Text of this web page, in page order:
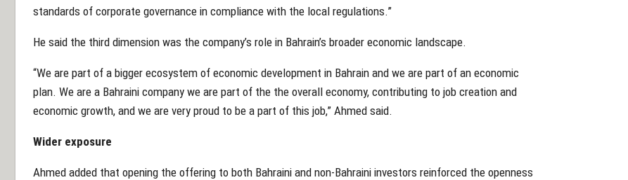
standards of corporate governance in compliance with the local regulations.”
He said the third dimension was the company’s role in Bahrain’s broader economic landscape.
“We are part of a bigger ecosystem of economic development in Bahrain and we are part of an economic
plan. We are a Bahraini company we are part of the the overall economy, contributing to job creation and
economic growth, and we are very proud to be a part of this job,” Ahmed said.
Wider exposure
Ahmed added that opening the offering to both Bahraini and non-Bahraini investors reinforced the openness